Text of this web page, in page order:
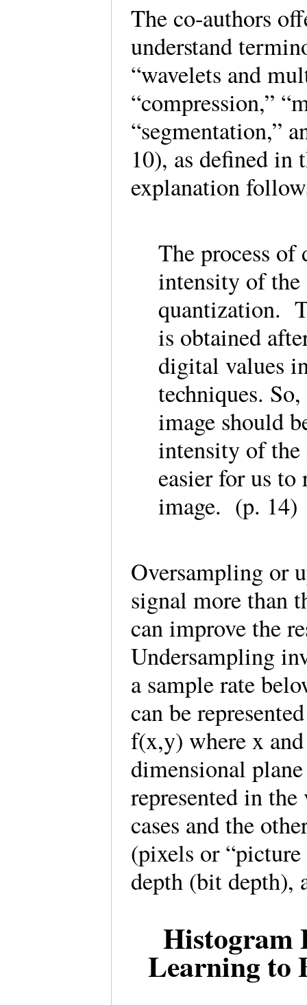
The co-authors
understand
“wavelets and
“compression,”
“segmentation,”
10), as defined in
explanation
The process
intensity of the
quantization.
is obtained
digital values
techniques.
image should
intensity of the
easier for us
image. (p. 14)
Oversampling or
signal more than
can improve the
Undersampling
a sample rate
can be
f(x,y) where x
dimensional
represented in
cases and the
(pixels or
depth (bit
Histogram
Learning to